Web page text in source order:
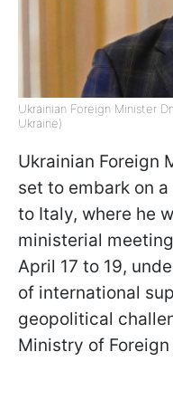
Ukrainian Foreign Minister
Ukraine)
Ukrainian Foreign
set to embark on
to Italy, where he
ministerial
April 17 to 19,
of international
geopolitical
Ministry of